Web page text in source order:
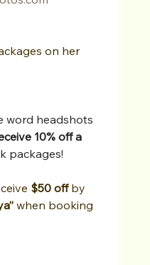
on her
word headshots
10% off a
packages!
$50 off by
when booking